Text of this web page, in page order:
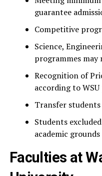
guarantee
Competitive
Science,
programmes may
Recognition of
according to WSU
Transfer
Students
academic
Faculties at